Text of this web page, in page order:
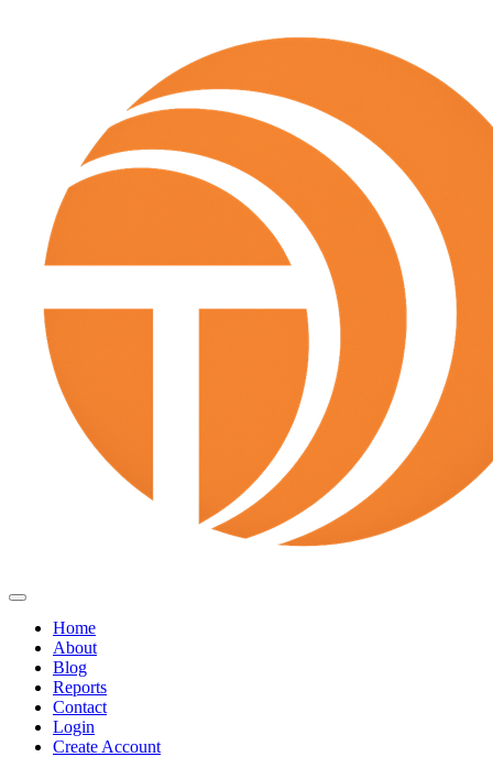
Home
About
Blog
Reports
Contact
Login
Create Account